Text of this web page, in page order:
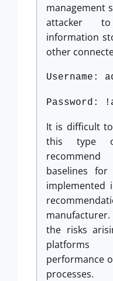
management
attacker
information
other
Username:
Password:
It is difficult
this type
recommend
baselines
implemented
the risks
platforms
performance
processes.